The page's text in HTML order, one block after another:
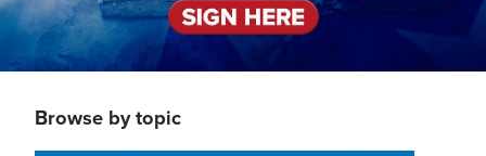
Browse by topic